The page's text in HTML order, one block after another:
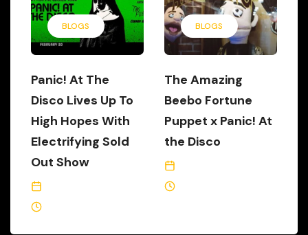
BLOGS
Panic! At The
Disco Lives Up To
High Hopes With
Electrifying Sold
Out Show
BLOGS
The Amazing
Beebo Fortune
Puppet x Panic! At
the Disco